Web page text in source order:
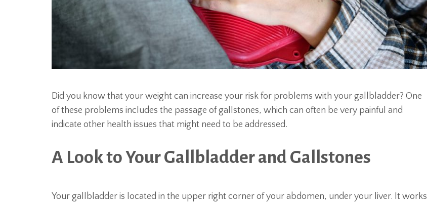
Did you know that your weight can increase your risk for problems with your gallbladder? One
of these problems includes the passage of gallstones, which can often be very painful and
indicate other health issues that might need to be addressed.
A Look to Your Gallbladder and Gallstones
Your gallbladder is located in the upper right corner of your abdomen, under your liver. It works